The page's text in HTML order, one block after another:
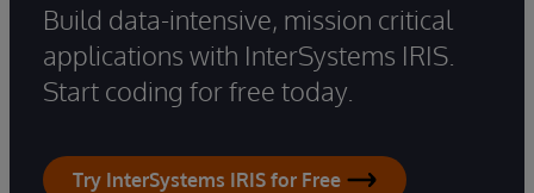
Build data-intensive, mission critical
applications with InterSystems IRIS.
Start coding for free today.
Try InterSystems IRIS for Free